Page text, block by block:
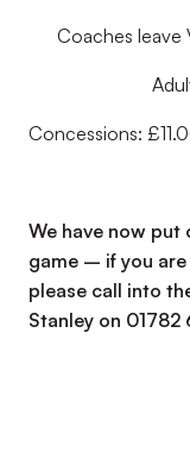
Coaches leave
Adults:
Concessions:
We have now put
game – if you
please call into
Stanley on 01782